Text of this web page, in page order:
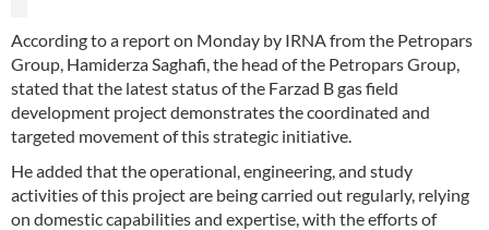
According to a report on Monday by IRNA from the Petropars
Group, Hamiderza Saghafi, the head of the Petropars Group,
stated that the latest status of the Farzad B gas field
development project demonstrates the coordinated and
targeted movement of this strategic initiative.
He added that the operational, engineering, and study
activities of this project are being carried out regularly, relying
on domestic capabilities and expertise, with the efforts of